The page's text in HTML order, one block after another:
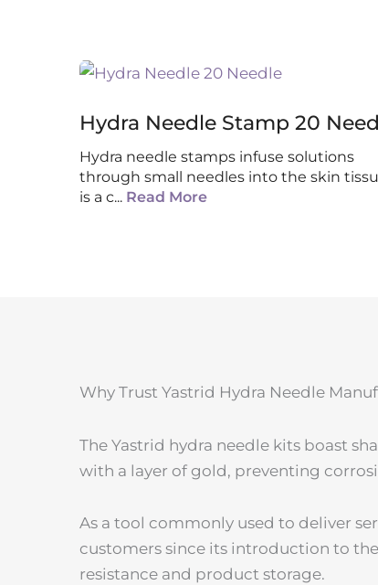
Hydra Needle Stamp 20
Hydra needle stamps infuse solutions
through small needles into the skin
is a c... Read More
Why Trust Yastrid Hydra Needle
The Yastrid hydra needle kits boast
with a layer of gold, preventing
As a tool commonly used to deliver
customers since its introduction to
resistance and product storage.